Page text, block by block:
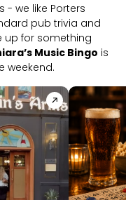
- we like Porters
pub trivia and
up for something
Music Bingo is
weekend.